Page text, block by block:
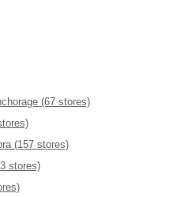
(67 stores)
(157 stores)
stores)